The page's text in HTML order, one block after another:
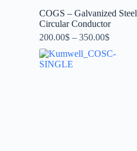
COGS – Galvanized Steel
Circular Conductor
200.00$– 350.00$